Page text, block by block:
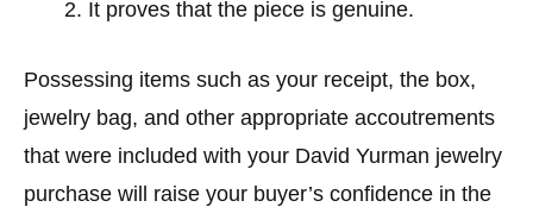
It proves that the piece is genuine.
Possessing items such as your receipt, the box,
jewelry bag, and other appropriate accoutrements
that were included with your David Yurman jewelry
purchase will raise your buyer’s confidence in the